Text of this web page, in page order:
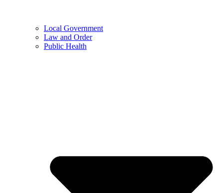
Local Government
Law and Order
Public Health